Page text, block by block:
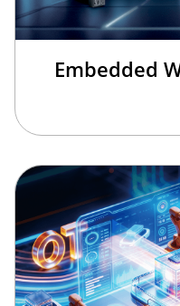
Embedded